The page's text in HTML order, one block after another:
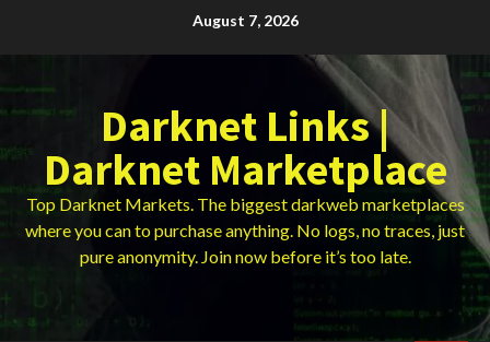
August 7, 2026
Darknet Links |
Darknet Marketplace
Top Darknet Markets. The biggest darkweb marketplaces
where you can to purchase anything. No logs, no traces, just
pure anonymity. Join now before it’s too late.